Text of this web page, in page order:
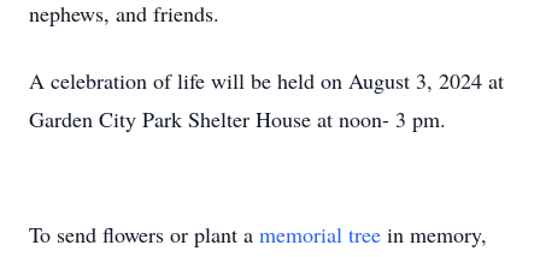
nephews, and friends.
A celebration of life will be held on August 3, 2024 at
Garden City Park Shelter House at noon- 3 pm.
To send flowers or plant a memorial tree in memory,